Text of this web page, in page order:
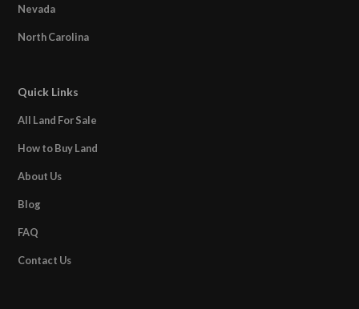
Nevada
North Carolina
Quick Links
All Land For Sale
How to Buy Land
About Us
Blog
FAQ
Contact Us